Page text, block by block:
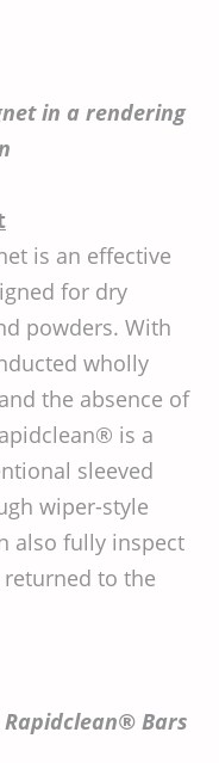
in a rendering
is an effective
for dry
powders. With
wholly
the absence of
is a
sleeved
wiper-style
also fully inspect
to the
Bars